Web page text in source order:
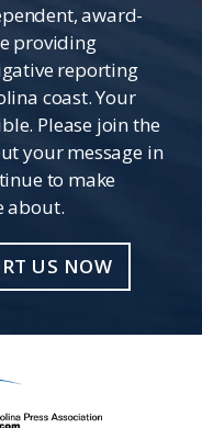
award-
providing
reporting
coast. Your
Please join the
your message in
to make
about.
US NOW